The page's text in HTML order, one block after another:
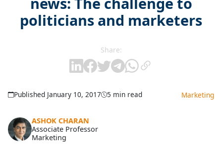
politicians and marketers
Share:
Published January 10, 2017 5 min read Marketing
ASHOK CHARAN
Associate Professor
Marketing